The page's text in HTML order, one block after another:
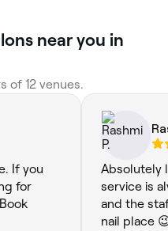
near you in
of 12 venues.
for
Absolutely
service is
and the
nail place